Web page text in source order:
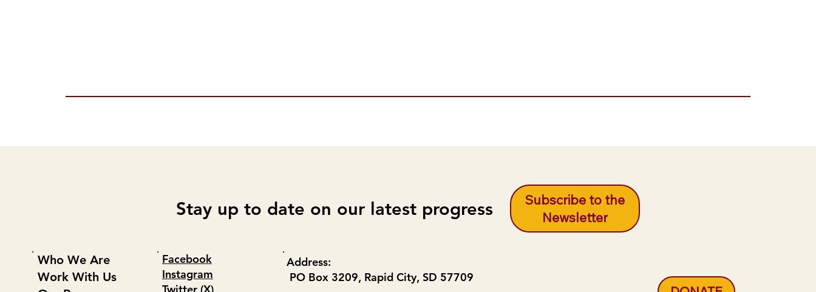
Stay up to date on our latest progress
Subscribe to the
Newsletter
Who We Are
Work With Us
Facebook
Instagram
Twitter (X)
Address:
PO Box 3209, Rapid City, SD 57709